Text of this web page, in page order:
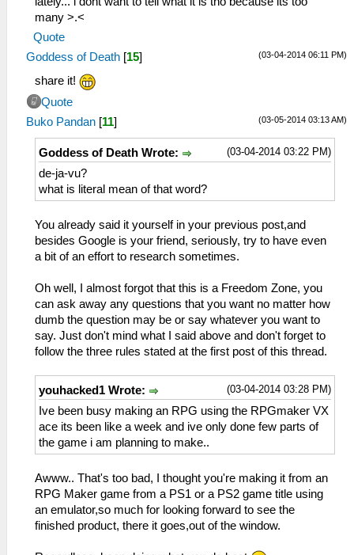
many >.<
Quote
(03-04-2014 06:11 PM)
Goddess of Death [15]
share it!
Quote
(03-05-2014 03:13 AM)
Buko Pandan [11]
(03-04-2014 03:22 PM)
Goddess of Death Wrote:
de-ja-vu?
what is literal mean of that word?
You already said it yourself in your previous post,and
besides Google is your friend, seriously, try to have even
a bit of an effort to research sometimes.
Oh well, I almost forgot that this is a Freedom Zone, you
can ask away any questions that you want no matter how
dumb the question may be or say whatever you want to
say. Just don't mind what I said above and don't forget to
follow the three rules stated at the first post of this thread.
(03-04-2014 03:28 PM)
youhacked1 Wrote:
Ive been busy making an RPG using the RPGmaker VX
ace its been like a week and ive only done few parts of
the game i am planning to make..
Awww.. That's too bad, I thought you're making it from an
RPG Maker game from a PS1 or a PS2 game title using
an emulator,so much for looking forward to see the
finished product, there it goes,out of the window.